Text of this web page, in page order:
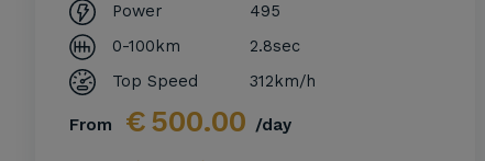
Power
495
0-100km
2.8sec
Top Speed
312km/h
From €500.00 /day